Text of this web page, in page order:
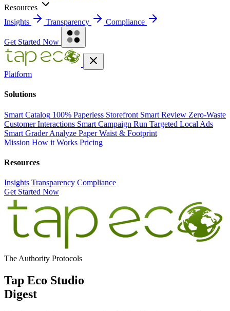
Resources
Insights
Transparency Compliance
Get Started Now
Platform
Solutions
Smart Catalog 100% Paperless Storefront Smart Review Zero-Waste
Customer Interactions Smart Campaign Run Targeted Local Ads
Smart Grader Analyze Paper Waist & Footprint
Mission How it Works Pricing
Resources
Insights Transparency Compliance
Get Started Now
The Authority Protocols
Tap Eco Studio
Digest